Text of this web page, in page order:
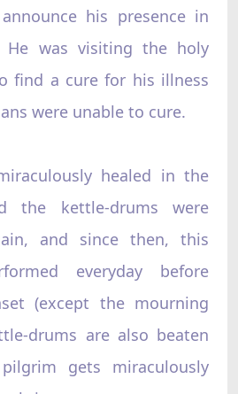
his presence in
He was visiting the holy
find a cure for his illness
were unable to cure.
healed in the
the kettle-drums were
and since then, this
everyday before
(except the mourning
drums are also beaten
gets miraculously